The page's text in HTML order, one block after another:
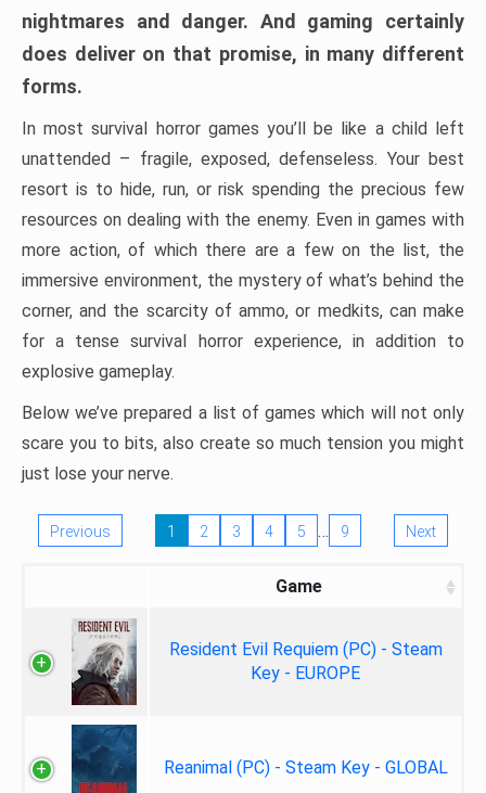
nightmares and danger. And gaming certainly
does deliver on that promise, in many different
forms.
In most survival horror games you’ll be like a child left
unattended – fragile, exposed, defenseless. Your best
resort is to hide, run, or risk spending the precious few
resources on dealing with the enemy. Even in games with
more action, of which there are a few on the list, the
immersive environment, the mystery of what’s behind the
corner, and the scarcity of ammo, or medkits, can make
for a tense survival horror experience, in addition to
explosive gameplay.
Below we’ve prepared a list of games which will not only
scare you to bits, also create so much tension you might
just lose your nerve.
Previous 1 2 3 4 5 … 9 Next
Game
Resident Evil Requiem (PC) - Steam
Key - EUROPE
Reanimal (PC) - Steam Key - GLOBAL